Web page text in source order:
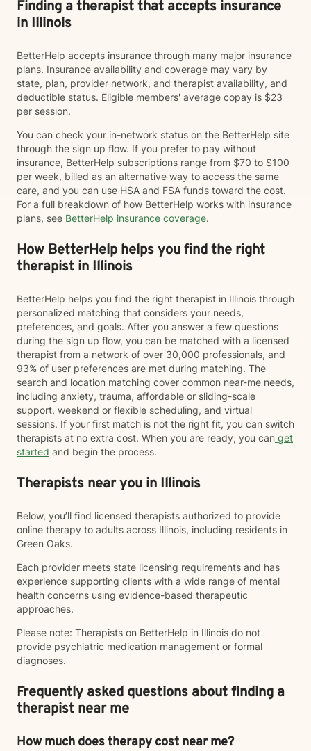
Finding a therapist that accepts insurance
in Illinois
BetterHelp accepts insurance through many major insurance
plans. Insurance availability and coverage may vary by
state, plan, provider network, and therapist availability, and
deductible status. Eligible members' average copay is $23
per session.
You can check your in-network status on the BetterHelp site
through the sign up flow. If you prefer to pay without
insurance, BetterHelp subscriptions range from $70 to $100
per week, billed as an alternative way to access the same
care, and you can use HSA and FSA funds toward the cost.
For a full breakdown of how BetterHelp works with insurance
plans, see BetterHelp insurance coverage.
How BetterHelp helps you find the right
therapist in Illinois
BetterHelp helps you find the right therapist in Illinois through
personalized matching that considers your needs,
preferences, and goals. After you answer a few questions
during the sign up flow, you can be matched with a licensed
therapist from a network of over 30,000 professionals, and
93% of user preferences are met during matching. The
search and location matching cover common near-me needs,
including anxiety, trauma, affordable or sliding-scale
support, weekend or flexible scheduling, and virtual
sessions. If your first match is not the right fit, you can switch
therapists at no extra cost. When you are ready, you can get
started and begin the process.
Therapists near you in Illinois
Below, you’ll find licensed therapists authorized to provide
online therapy to adults across Illinois, including residents in
Green Oaks.
Each provider meets state licensing requirements and has
experience supporting clients with a wide range of mental
health concerns using evidence-based therapeutic
approaches.
Please note: Therapists on BetterHelp in Illinois do not
provide psychiatric medication management or formal
diagnoses.
Frequently asked questions about finding a
therapist near me
How much does therapy cost near me?